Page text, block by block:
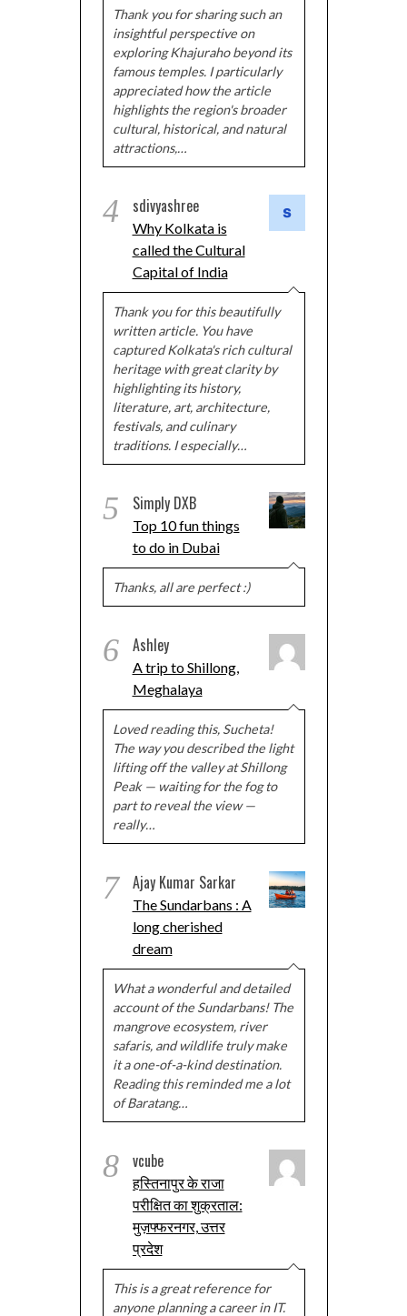
Thank you for sharing such an
insightful perspective on
exploring Khajuraho beyond its
famous temples. I particularly
appreciated how the article
highlights the region's broader
cultural, historical, and natural
attractions,…
4 sdivyashree
Why Kolkata is
called the Cultural
Capital of India
Thank you for this beautifully
written article. You have
captured Kolkata's rich cultural
heritage with great clarity by
highlighting its history,
literature, art, architecture,
festivals, and culinary
traditions. I especially…
5 Simply DXB
Top 10 fun things
to do in Dubai
Thanks, all are perfect :)
6 Ashley
A trip to Shillong,
Meghalaya
Loved reading this, Sucheta!
The way you described the light
lifting off the valley at Shillong
Peak — waiting for the fog to
part to reveal the view —
really…
7 Ajay Kumar Sarkar
The Sundarbans : A
long cherished
dream
What a wonderful and detailed
account of the Sundarbans! The
mangrove ecosystem, river
safaris, and wildlife truly make
it a one-of-a-kind destination.
Reading this reminded me a lot
of Baratang…
8 vcube
हस्तिनापुर के राजा
परीक्षित का शुक्रताल:
मुज़फ्फरनगर, उत्तर
प्रदेश
This is a great reference for
anyone planning a career in IT.